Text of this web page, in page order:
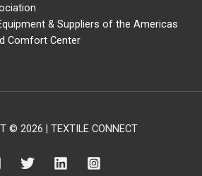
& Suppliers of the Americas
Comfort Center
© 2026 | TEXTILE CONNECT